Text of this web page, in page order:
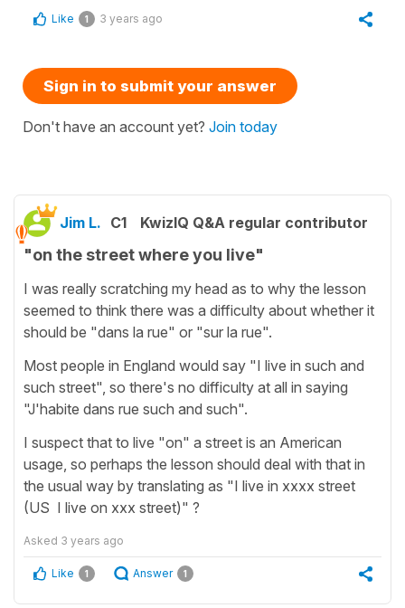
Like 1 3 years ago
Sign in to submit your answer
Don't have an account yet? Join today
Jim L. C1 KwizIQ Q&A regular contributor
"on the street where you live"
I was really scratching my head as to why the lesson
seemed to think there was a difficulty about whether it
should be "dans la rue" or "sur la rue".
Most people in England would say "I live in such and
such street", so there's no difficulty at all in saying
"J'habite dans rue such and such".
I suspect that to live "on" a street is an American
usage, so perhaps the lesson should deal with that in
the usual way by translating as "I live in xxxx street
(US I live on xxx street)" ?
Asked 3 years ago
Like 1 Answer 1